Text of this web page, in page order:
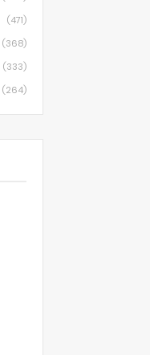
(471)
(368)
(333)
(264)